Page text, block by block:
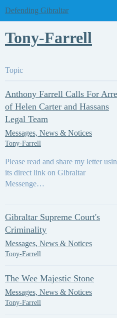
Defending Gibraltar
Tony-Farrell
Topic
Anthony Farrell Calls For
of Helen Carter and Hassans
Legal Team
Messages, News & Notices
Tony-Farrell
Please read and share my letter
its direct link on Gibraltar
Messenge…
Gibraltar Supreme Court's
Criminality
Messages, News & Notices
Tony-Farrell
The Wee Majestic Stone
Messages, News & Notices
Tony-Farrell